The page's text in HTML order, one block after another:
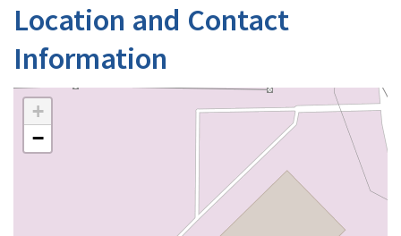
Location and Contact
Information
+
−